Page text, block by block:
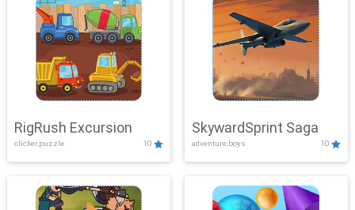
RigRush Excursion
clicker,puzzle 10
SkywardSprint Saga
adventure,boys 10